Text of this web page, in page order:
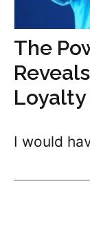
The
Loyalty
I would